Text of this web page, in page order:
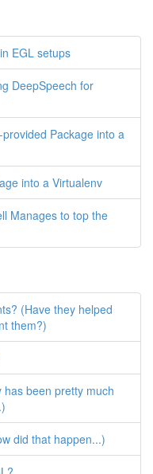
EGL setups
DeepSpeech for
Package into a
into a Virtualenv
Manages to top the
(Have they helped
them?)
been pretty much
did that happen...)